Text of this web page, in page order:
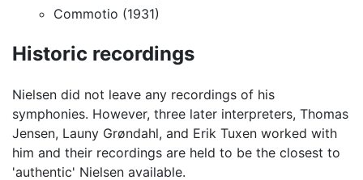
Commotio (1931)
Historic recordings
Nielsen did not leave any recordings of his
symphonies. However, three later interpreters, Thomas
Jensen, Launy Grøndahl, and Erik Tuxen worked with
him and their recordings are held to be the closest to
'authentic' Nielsen available.